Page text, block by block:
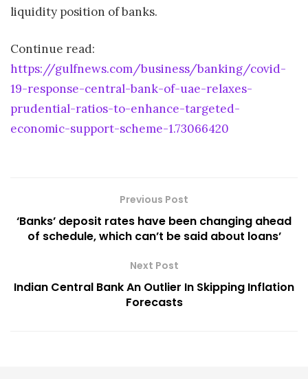
liquidity position of banks.
Continue read:
https://gulfnews.com/business/banking/covid-
19-response-central-bank-of-uae-relaxes-
prudential-ratios-to-enhance-targeted-
economic-support-scheme-1.73066420
Previous Post
‘Banks’ deposit rates have been changing ahead
of schedule, which can’t be said about loans’
Next Post
Indian Central Bank An Outlier In Skipping Inflation
Forecasts